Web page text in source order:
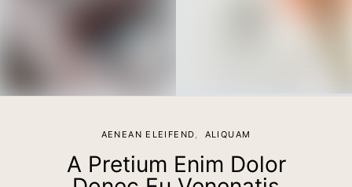
AENEAN ELEIFEND ALIQUAM
A Pretium Enim Dolor